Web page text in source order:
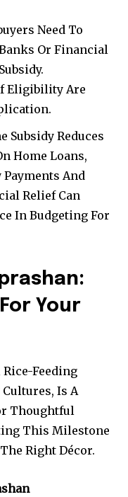
Need To
Or Financial
Eligibility Are
Subsidy Reduces
Home Loans,
And
Relief Can
In Budgeting For
Your
Feeding
Is A
Thoughtful
This Milestone
Right Décor.